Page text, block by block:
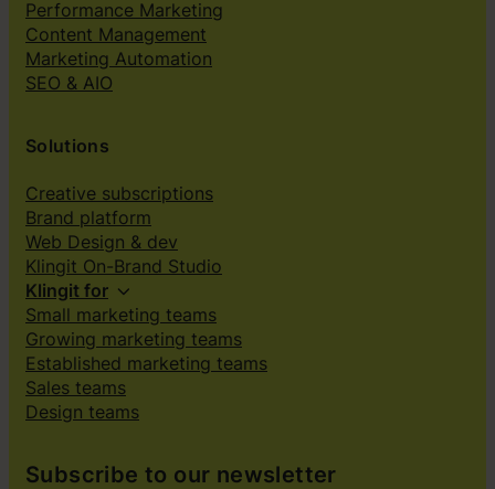
Performance Marketing
Content Management
Marketing Automation
SEO & AIO
Solutions
Creative subscriptions
Brand platform
Web Design & dev
Klingit On-Brand Studio
Klingit for
Small marketing teams
Growing marketing teams
Established marketing teams
Sales teams
Design teams
Subscribe to our newsletter